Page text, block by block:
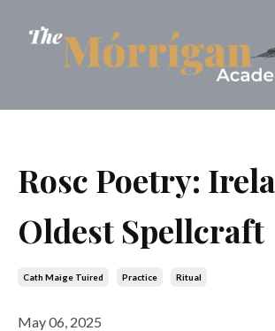
Rosc Poetry:
Oldest Spellcraft
Cath Maige Tuired Practice Ritual
May 06, 2025